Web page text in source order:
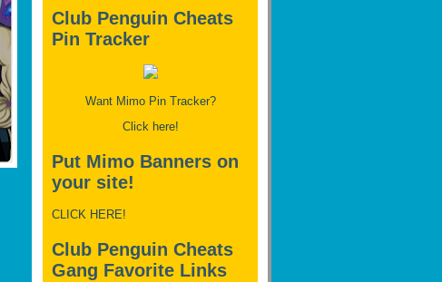
Club Penguin Cheats
Pin Tracker
Want Mimo Pin Tracker?
Click here!
Put Mimo Banners on
your site!
CLICK HERE!
Club Penguin Cheats
Gang Favorite Links